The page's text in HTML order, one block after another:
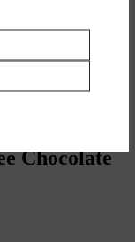
cooking super
Chocolate